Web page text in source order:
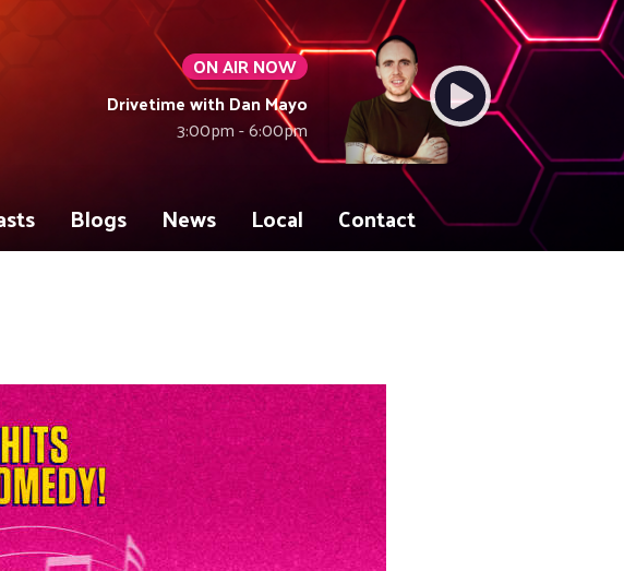
ON AIR NOW
Drivetime with Dan Mayo
3:00pm - 6:00pm
Blogs News Local Contact